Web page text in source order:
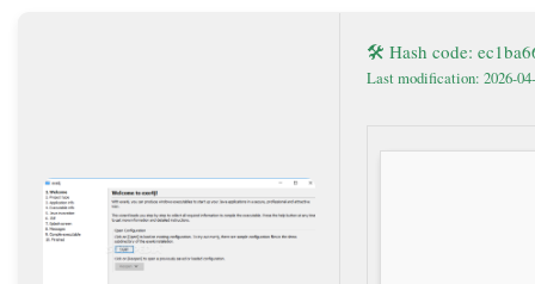
🛠 Hash code:
Last modification: 2026-